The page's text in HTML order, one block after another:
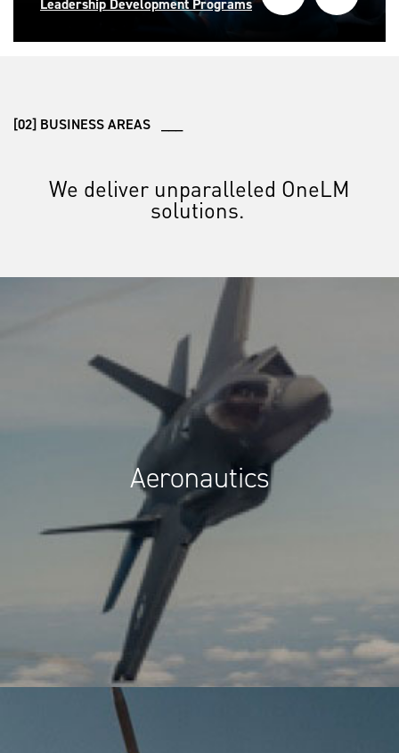
Leadership Development Programs
[02] BUSINESS AREAS ___
We deliver unparalleled OneLM
solutions.
Aeronautics